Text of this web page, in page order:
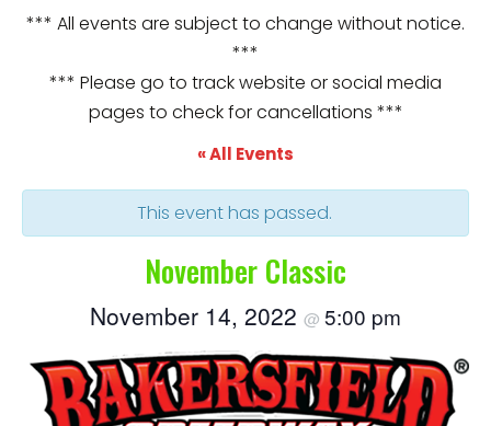
*** All events are subject to change without notice.
***
*** Please go to track website or social media
pages to check for cancellations ***
« All Events
This event has passed.
November Classic
November 14, 2022 @ 5:00 pm